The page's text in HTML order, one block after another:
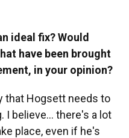
ideal fix? Would
have been brought
in your opinion?
that Hogsett needs to
I believe... there's a lot
place, even if he's